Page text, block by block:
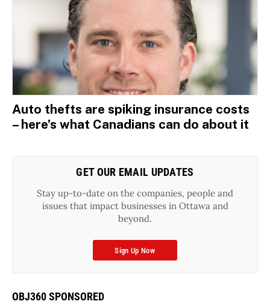
Auto thefts are spiking insurance costs
– here’s what Canadians can do about it
GET OUR EMAIL UPDATES
Stay up-to-date on the companies, people and
issues that impact businesses in Ottawa and
beyond.
Sign Up Now
OBJ360 SPONSORED